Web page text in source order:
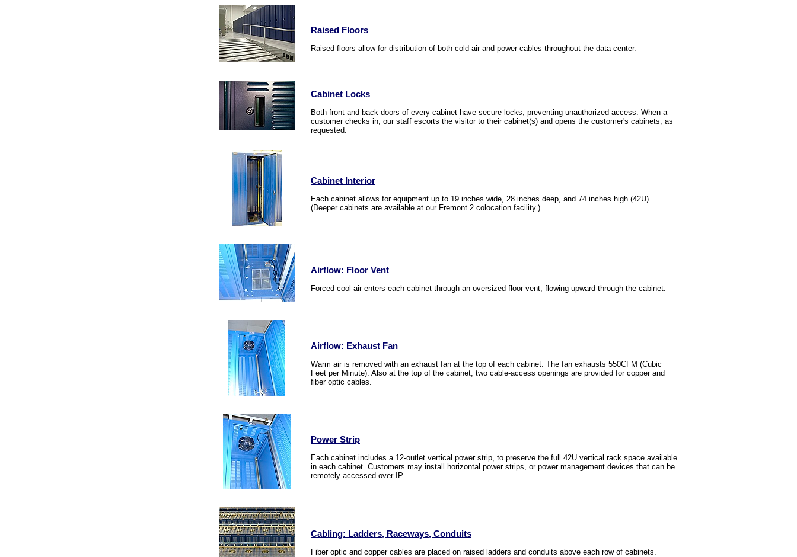
Raised Floors
Raised floors allow for distribution of both cold air and power cables throughout the data center.
Cabinet Locks
Both front and back doors of every cabinet have secure locks, preventing unauthorized access. When a
customer checks in, our staff escorts the visitor to their cabinet(s) and opens the customer's cabinets, as
requested.
Cabinet Interior
Each cabinet allows for equipment up to 19 inches wide, 28 inches deep, and 74 inches high (42U).
(Deeper cabinets are available at our Fremont 2 colocation facility.)
Airflow: Floor Vent
Forced cool air enters each cabinet through an oversized floor vent, flowing upward through the cabinet.
Airflow: Exhaust Fan
Warm air is removed with an exhaust fan at the top of each cabinet. The fan exhausts 550CFM (Cubic
Feet per Minute). Also at the top of the cabinet, two cable-access openings are provided for copper and
fiber optic cables.
Power Strip
Each cabinet includes a 12-outlet vertical power strip, to preserve the full 42U vertical rack space available
in each cabinet. Customers may install horizontal power strips, or power management devices that can be
remotely accessed over IP.
Cabling: Ladders, Raceways, Conduits
Fiber optic and copper cables are placed on raised ladders and conduits above each row of cabinets.